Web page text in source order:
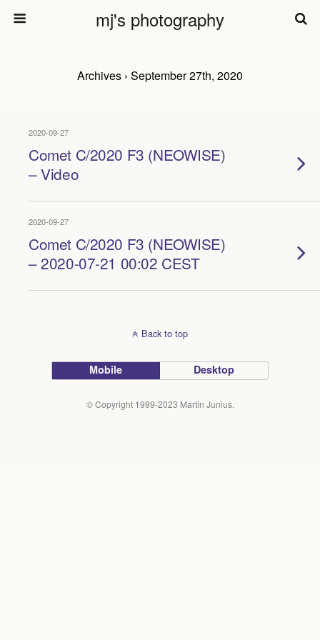
mj's photography
Archives › September 27th, 2020
2020-09-27
Comet C/2020 F3 (NEOWISE)
– Video
2020-09-27
Comet C/2020 F3 (NEOWISE)
– 2020-07-21 00:02 CEST
Back to top
Mobile Desktop
© Copyright 1999-2023 Martin Junius.